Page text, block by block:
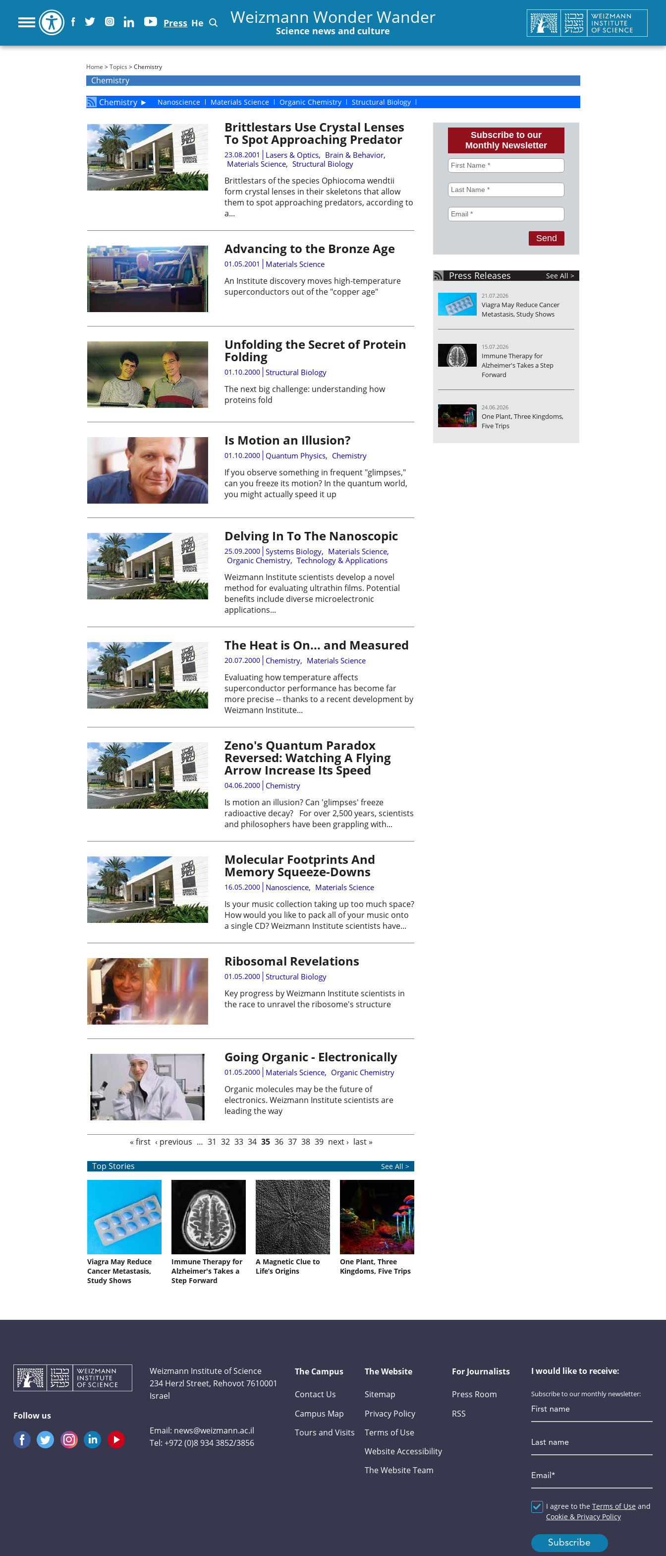
Press He Weizmann Wonder Wander
Science news and culture
You are here
Home >Topics > Chemistry
Chemistry
Chemistry ► Nanoscience Materials Science Organic Chemistry Structural Biology
Brittlestars Use Crystal Lenses
To Spot Approaching Predator
23.08.2001 Lasers & Optics, Brain & Behavior,
Materials Science, Structural Biology
Brittlestars of the species Ophiocoma wendtii
form crystal lenses in their skeletons that allow
them to spot approaching predators, according to
a...
Advancing to the Bronze Age
01.05.2001 Materials Science
An Institute discovery moves high-temperature
superconductors out of the "copper age"
Unfolding the Secret of Protein
Folding
01.10.2000 Structural Biology
The next big challenge: understanding how
proteins fold
Is Motion an Illusion?
01.10.2000 Quantum Physics, Chemistry
If you observe something in frequent "glimpses,"
can you freeze its motion? In the quantum world,
you might actually speed it up
Delving In To The Nanoscopic
25.09.2000 Systems Biology, Materials Science,
Organic Chemistry, Technology & Applications
Weizmann Institute scientists develop a novel
method for evaluating ultrathin films. Potential
benefits include diverse microelectronic
applications...
The Heat is On... and Measured
20.07.2000 Chemistry, Materials Science
Evaluating how temperature affects
superconductor performance has become far
more precise -- thanks to a recent development by
Weizmann Institute...
Zeno's Quantum Paradox
Reversed: Watching A Flying
Arrow Increase Its Speed
04.06.2000 Chemistry
Is motion an illusion? Can 'glimpses' freeze
radioactive decay? For over 2,500 years, scientists
and philosophers have been grappling with...
Molecular Footprints And
Memory Squeeze-Downs
16.05.2000 Nanoscience, Materials Science
Is your music collection taking up too much space?
How would you like to pack all of your music onto
a single CD? Weizmann Institute scientists have...
Ribosomal Revelations
01.05.2000 Structural Biology
Key progress by Weizmann Institute scientists in
the race to unravel the ribosome's structure
Going Organic - Electronically
01.05.2000 Materials Science, Organic Chemistry
Organic molecules may be the future of
electronics. Weizmann Institute scientists are
leading the way
« first ‹ previous … 31 32 33 34 35 36 37 38 39 next › last »
Top Stories See All >
Viagra May Reduce
Cancer Metastasis,
Study Shows
Immune Therapy for
Alzheimer's Takes a
Step Forward
A Magnetic Clue to
Life’s Origins
One Plant, Three
Kingdoms, Five Trips
Press Releases See All >
21.07.2026
Viagra May Reduce Cancer
Metastasis, Study Shows
15.07.2026
Immune Therapy for
Alzheimer's Takes a Step
Forward
24.06.2026
One Plant, Three Kingdoms,
Five Trips
Follow us
Weizmann Institute of Science
234 Herzl Street, Rehovot 7610001
Israel
Email: news@weizmann.ac.il
Tel:+972 (0)8 934 3852/3856
The Campus
Contact Us
Campus Map
Tours and Visits
The Website
Sitemap
Privacy Policy
Terms of Use
Website Accessibility
The Website Team
For Journalists
Press Room
RSS
I would like to receive:
Subscribe to our monthly newsletter:
*
Agreement*
I agree to the Terms of Use and
Cookie & Privacy Policy